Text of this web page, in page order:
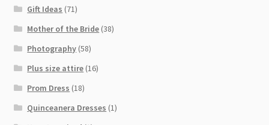
Gift Ideas (71)
Mother of the Bride (38)
Photography (58)
Plus size attire (16)
Prom Dress (18)
Quinceanera Dresses (1)